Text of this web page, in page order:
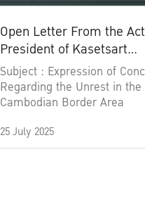
Open Letter From the
President of Kasetsart
University
Subject : Expression of
Regarding the Unrest in the
Cambodian Border Area
25 July 2025